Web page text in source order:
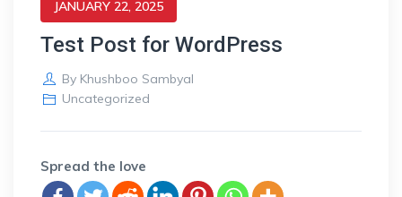
JANUARY 22, 2025
Test Post for WordPress
By Khushboo Sambyal
Uncategorized
Spread the love